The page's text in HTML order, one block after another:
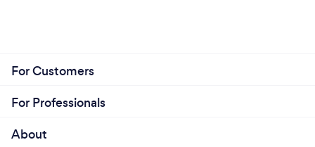
For Customers
For Professionals
About